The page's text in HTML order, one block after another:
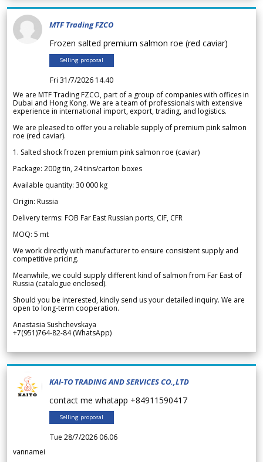
MTF Trading FZCO
Frozen salted premium salmon roe (red caviar)
Selling proposal
Fri 31/7/2026 14.40
We are MTF Trading FZCO, part of a group of companies with offices in
Dubai and Hong Kong. We are a team of professionals with extensive
experience in international import, export, trading, and logistics.
We are pleased to offer you a reliable supply of premium pink salmon
roe (red caviar).
1. Salted shock frozen premium pink salmon roe (caviar)
Package: 200g tin, 24 tins/carton boxes
Available quantity: 30 000 kg
Origin: Russia
Delivery terms: FOB Far East Russian ports, CIF, CFR
MOQ: 5 mt
We work directly with manufacturer to ensure consistent supply and
competitive pricing.
Meanwhile, we could supply different kind of salmon from Far East of
Russia (catalogue enclosed).
Should you be interested, kindly send us your detailed inquiry. We are
open to long-term cooperation.
Anastasia Sushchevskaya
+7(951)764-82-84 (WhatsApp)
KAI-TO TRADING AND SERVICES CO.,LTD
contact me whatapp +84911590417
Selling proposal
Tue 28/7/2026 06.06
vannamei